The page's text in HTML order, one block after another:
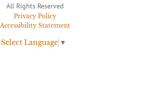
All Rights Reserved
Privacy Policy
Accessibility Statement
Select Language ▼